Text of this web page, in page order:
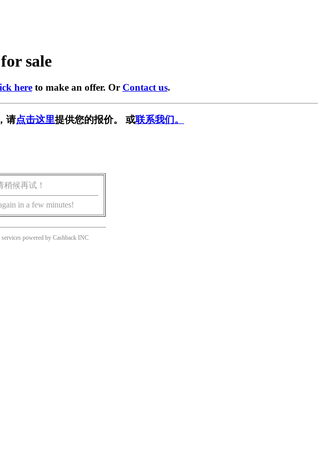
sale
hereto make an offer. Or Contact us.
请点击这里提供您的报价。 或联系我们。
候再试！
in a few minutes!
powered by Cashback INC